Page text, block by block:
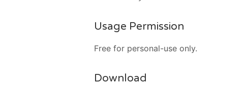
Usage Permission
Free for personal-use only.
Download